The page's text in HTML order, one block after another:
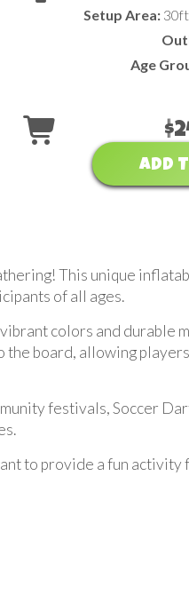
Setup Area:
Age
ADD
This unique
of all ages.
colors and durable
board, allowing
festivals, Soccer
to provide a fun activity